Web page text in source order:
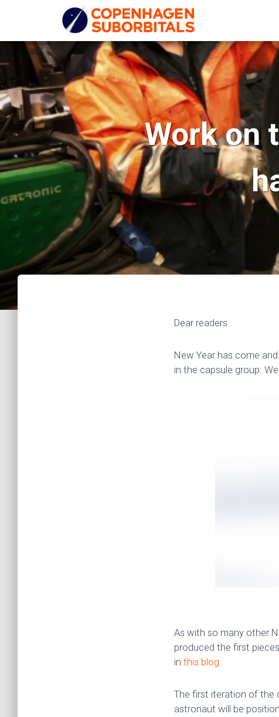
Work on
Dear readers
New Year has come
in the capsule group:
As with so many other
produced the first
in this blog.
The first iteration of the
astronaut will be